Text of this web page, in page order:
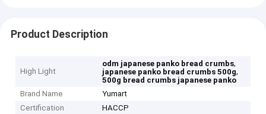
Product Description
High Light
odm japanese panko bread crumbs,
japanese panko bread crumbs 500g,
500g bread crumbs japanese panko
Brand Name
Yumart
Certification
HACCP